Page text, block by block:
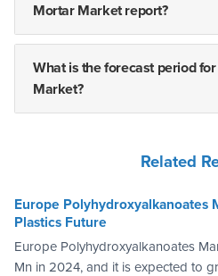
Mortar Market report?
What is the forecast period
Market?
Related
Europe Polyhydroxyalkanoates
Plastics Future
Europe Polyhydroxyalkanoates
Mn in 2024, and it is expected to